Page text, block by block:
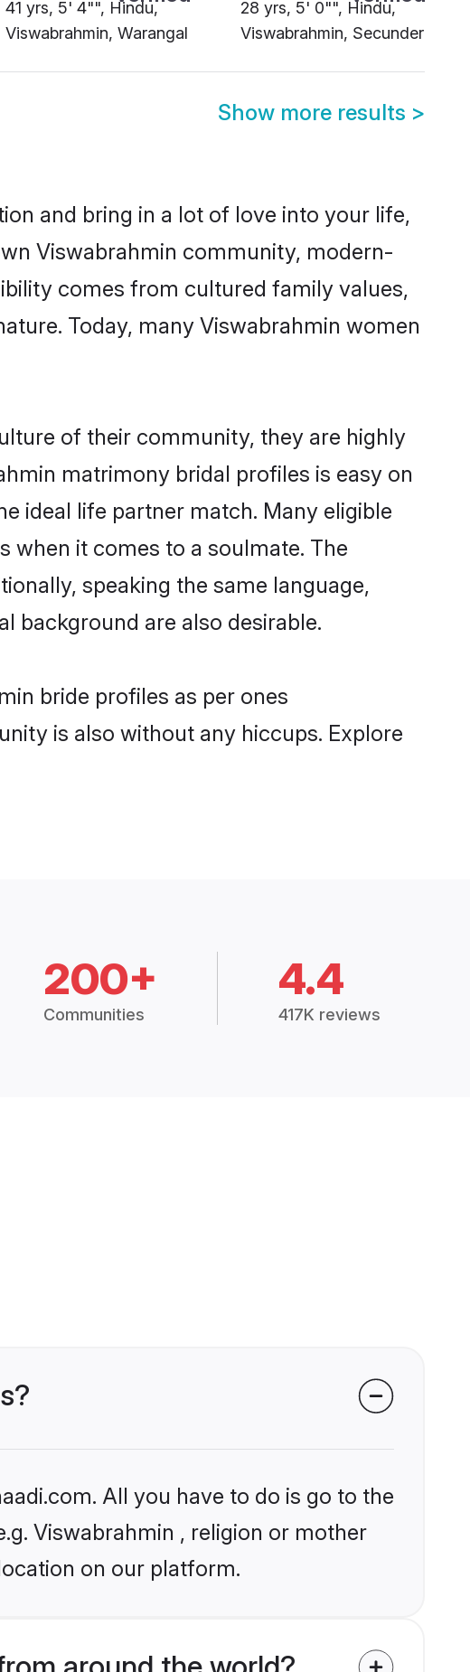
41 yrs, 5' 4"", Hindu,
Viswabrahmin, Warangal
28 yrs, 5' 0"", Hindu,
Viswabrahmin, Secunderabad
Show more results >
and bring in a lot of love into your life,
Viswabrahmin community, modern-
comes from cultured family values,
Today, many Viswabrahmin women
of their community, they are highly
matrimony bridal profiles is easy on
ideal life partner match. Many eligible
when it comes to a soulmate. The
speaking the same language,
background are also desirable.
bride profiles as per ones
is also without any hiccups. Explore
200+
Communities
4.4
417K reviews
All you have to do is go to the
Viswabrahmin , religion or mother
on our platform.